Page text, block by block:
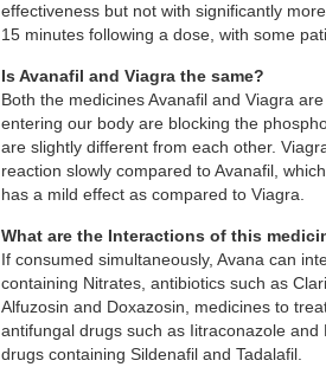
effectiveness but not with significantly
15 minutes following a dose, with some
Is Avanafil and Viagra the same?
Both the medicines Avanafil and Viagra
entering our body are blocking the
are slightly different from each other.
reaction slowly compared to Avanafil,
has a mild effect as compared to Viagra.
What are the Interactions of this
If consumed simultaneously, Avana can
containing Nitrates, antibiotics such as
Alfuzosin and Doxazosin, medicines to
antifungal drugs such as Iitraconazole
drugs containing Sildenafil and Tadalafil.